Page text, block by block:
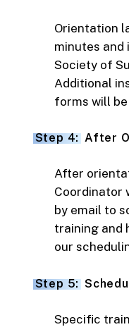
Orientation
minutes and
Society of
Additional
forms will
Step 4: After
After
Coordinator
by email to
training and
our
Step 5:
Specific